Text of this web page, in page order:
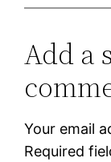
Add a
Your email
Required